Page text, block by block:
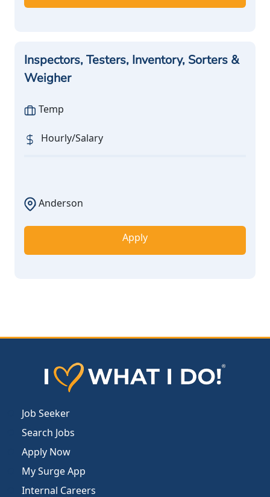
Inspectors, Testers, Inventory, Sorters &
Weigher
Temp
Hourly/Salary
Anderson
Apply
Job Seeker
Search Jobs
Apply Now
My Surge App
Internal Careers